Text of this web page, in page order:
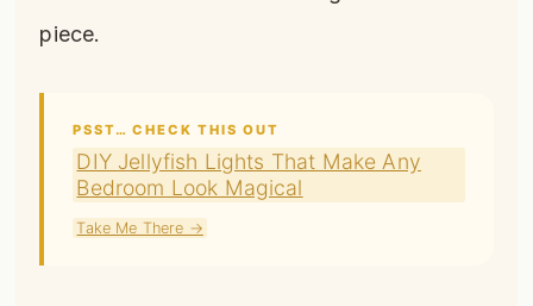
piece.
PSST… CHECK THIS OUT
DIY Jellyfish Lights That Make Any
Bedroom Look Magical
Take Me There →